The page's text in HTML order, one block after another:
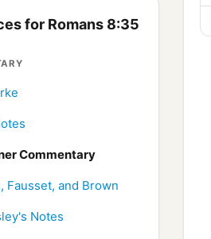
for Romans 8:35
Commentary
Fausset, and Brown
Notes